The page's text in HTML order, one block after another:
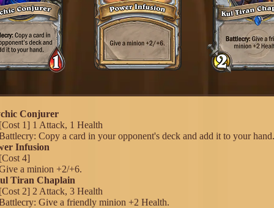
Conjurer
1] 1 Attack, 1 Health
Copy a card in your opponent's deck and add it to your hand.
Infusion
4]
a minion +2/+6.
Tiran Chaplain
2] 2 Attack, 3 Health
Give a friendly minion +2 Health.